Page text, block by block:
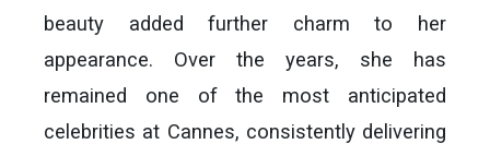
beauty added further charm to her
appearance. Over the years, she has
remained one of the most anticipated
celebrities at Cannes, consistently delivering